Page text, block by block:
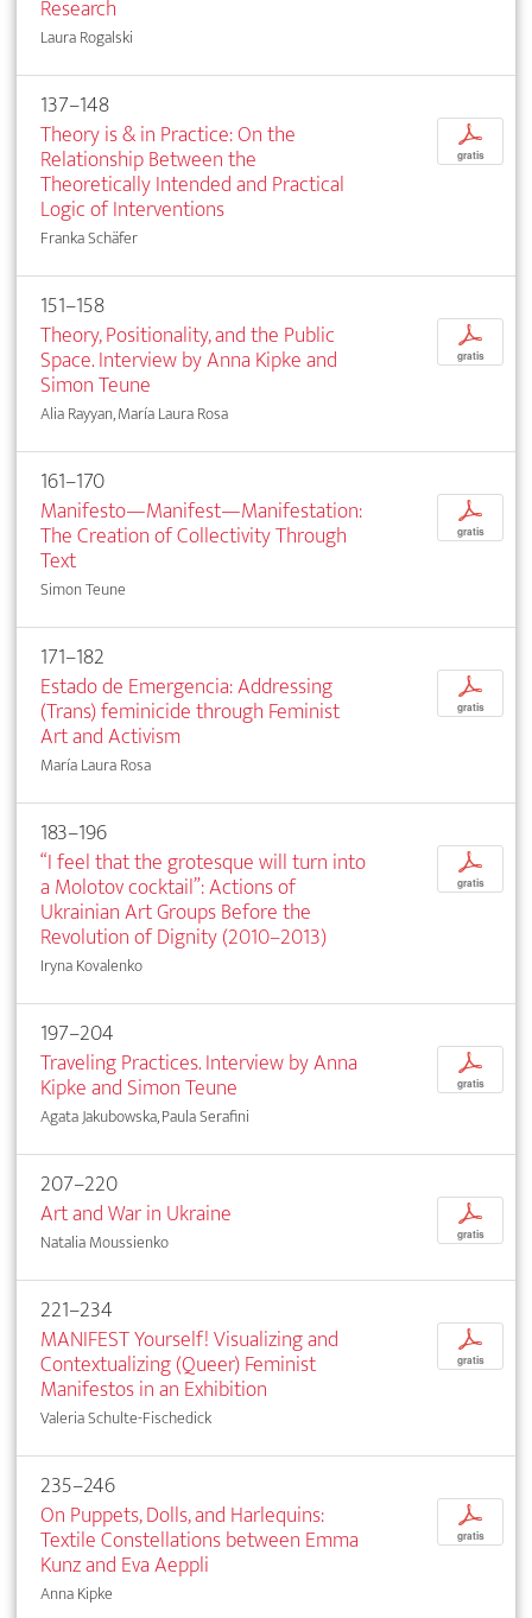
Research
Laura Rogalski
137–148
Theory is & in Practice: On the
Relation­ship Between the
Theoretically Intended and Practical
Logic of Interventions
Franka Schäfer
p
gratis
151–158
Theory, Positionality, and the Public
Space. Interview by Anna Kipke and
Simon Teune
Alia Rayyan, María Laura Rosa
p
gratis
161–170
Manifesto—Manifest—Manifestation:
The Creation of Collectivity Through
Text
Simon Teune
p
gratis
171–182
Estado de Emergencia: Addressing
(Trans) feminicide through Feminist
Art and Activism
María Laura Rosa
p
gratis
183–196
“I feel that the grotesque will turn into
a Molotov cocktail”: Actions of
Ukrainian Art Groups Before the
Revolution of Dignity (2010–2013)
Iryna Kovalenko
p
gratis
197–204
Traveling Practices. Interview by Anna
Kipke and Simon Teune
Agata Jakubowska, Paula Serafini
p
gratis
207–220
Art and War in Ukraine
Natalia Moussienko
p
gratis
221–234
MANIFEST Yourself! Visualizing and
Contextualizing (Queer) Feminist
Manifestos in an Exhibition
Valeria Schulte-Fischedick
p
gratis
235–246
On Puppets, Dolls, and Harlequins:
Textile Constellations between Emma
Kunz and Eva Aeppli
Anna Kipke
p
gratis